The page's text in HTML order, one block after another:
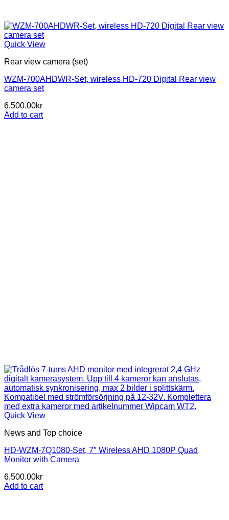
Quick View
Rear view camera (set)
WZM-700AHDWR-Set, wireless HD-720 Digital Rear view
camera set
6,500.00kr
Add to cart
Quick View
News and Top choice
HD-WZM-7Q1080-Set, 7″ Wireless AHD 1080P Quad
Monitor with Camera
6,500.00kr
Add to cart